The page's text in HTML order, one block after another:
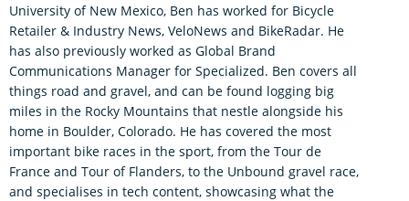
University of New Mexico, Ben has worked for Bicycle
Retailer & Industry News, VeloNews and BikeRadar. He
has also previously worked as Global Brand
Communications Manager for Specialized. Ben covers all
things road and gravel, and can be found logging big
miles in the Rocky Mountains that nestle alongside his
home in Boulder, Colorado. He has covered the most
important bike races in the sport, from the Tour de
France and Tour of Flanders, to the Unbound gravel race,
and specialises in tech content, showcasing what the